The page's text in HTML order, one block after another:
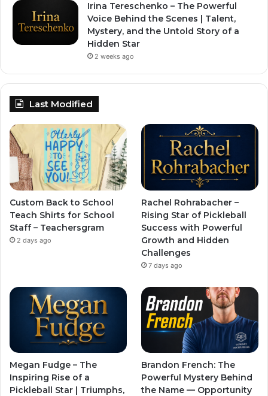
Irina Tereschenko – The Powerful
Voice Behind the Scenes | Talent,
Mystery, and the Untold Story of a
Hidden Star
2 weeks ago
Last Modified
Custom Back to School
Teach Shirts for School
Staff – Teachersgram
2 days ago
Rachel Rohrabacher –
Rising Star of Pickleball
Success with Powerful
Growth and Hidden
Challenges
7 days ago
Megan Fudge – The
Inspiring Rise of a
Pickleball Star | Triumphs,
Brandon French: The
Powerful Mystery Behind
the Name — Opportunity